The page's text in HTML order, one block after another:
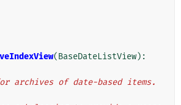
(BaseDateListView):
for archives of date-based items.